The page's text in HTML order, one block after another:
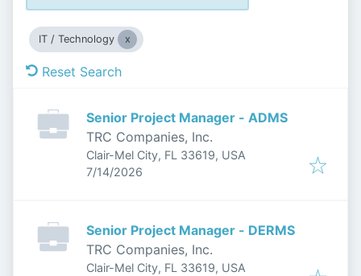
IT / Technology
Reset Search
Senior Project Manager - ADMS
TRC Companies, Inc.
Clair-Mel City, FL 33619, USA
Published:
7/14/2026
Senior Project Manager - DERMS
TRC Companies, Inc.
Clair-Mel City, FL 33619, USA